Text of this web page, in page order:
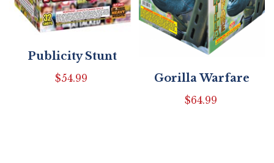
Publicity Stunt
$54.99 Gorilla Warfare
$64.99